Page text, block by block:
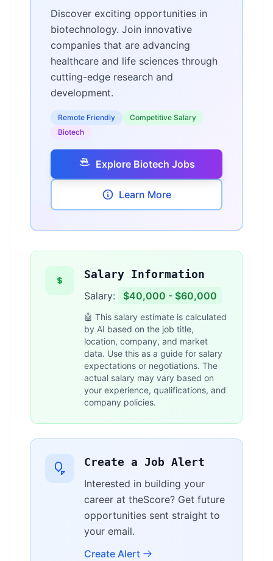
Discover exciting opportunities in
biotechnology. Join innovative
companies that are advancing
healthcare and life sciences through
cutting-edge research and
development.
Remote Friendly
Competitive Salary
Biotech
Explore Biotech Jobs
Learn More
Salary Information
Salary: $40,000 - $60,000
🤖 This salary estimate is calculated
by AI based on the job title,
location, company, and market
data. Use this as a guide for salary
expectations or negotiations. The
actual salary may vary based on
your experience, qualifications, and
company policies.
Create a Job Alert
Interested in building your
career at theScore? Get future
opportunities sent straight to
your email.
Create Alert